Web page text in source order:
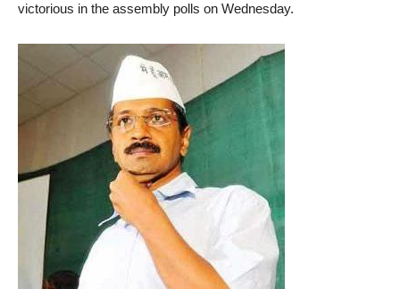
victorious in the assembly polls on Wednesday.